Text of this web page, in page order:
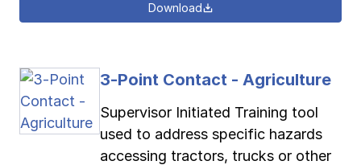
Download
3-Point Contact - Agriculture
Supervisor Initiated Training tool
used to address specific hazards
accessing tractors, trucks or other